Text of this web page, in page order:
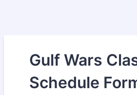
Gulf Wars
Schedule